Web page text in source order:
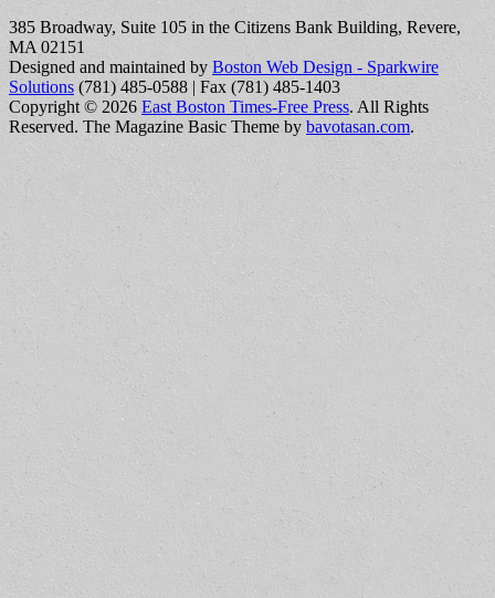
385 Broadway, Suite 105 in the Citizens Bank Building, Revere,
MA 02151
Designed and maintained by Boston Web Design - Sparkwire
Solutions (781) 485-0588 | Fax (781) 485-1403
Copyright © 2026 East Boston Times-Free Press. All Rights
Reserved. The Magazine Basic Theme by bavotasan.com.